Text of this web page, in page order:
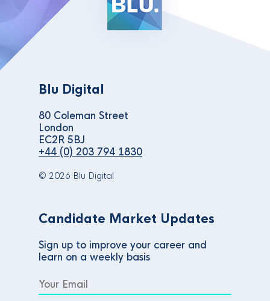
Blu Digital
80 Coleman Street
London
EC2R 5BJ
+44 (0) 203 794 1830
© 2026 Blu Digital
Candidate Market Updates
Sign up to improve your career and
learn on a weekly basis